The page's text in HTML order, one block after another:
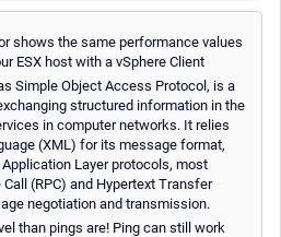
shows the same performance values
ESX host with a vSphere Client
Simple Object Access Protocol, is a
structured information in the
in computer networks. It relies
(XML) for its message format,
Layer protocols, most
(RPC) and Hypertext Transfer
negotiation and transmission.
than pings are! Ping can still work